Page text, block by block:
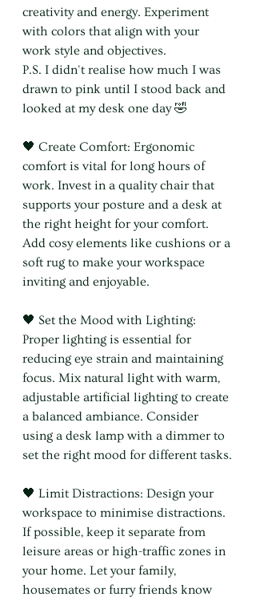
creativity and energy. Experiment
with colors that align with your
work style and objectives.
P.S. I didn't realise how much I was
drawn to pink until I stood back and
looked at my desk one day 🤣
🖤 Create Comfort: Ergonomic
comfort is vital for long hours of
work. Invest in a quality chair that
supports your posture and a desk at
the right height for your comfort.
Add cosy elements like cushions or a
soft rug to make your workspace
inviting and enjoyable.
🖤 Set the Mood with Lighting:
Proper lighting is essential for
reducing eye strain and maintaining
focus. Mix natural light with warm,
adjustable artificial lighting to create
a balanced ambiance. Consider
using a desk lamp with a dimmer to
set the right mood for different tasks.
🖤 Limit Distractions: Design your
workspace to minimise distractions.
If possible, keep it separate from
leisure areas or high-traffic zones in
your home. Let your family,
housemates or furry friends know